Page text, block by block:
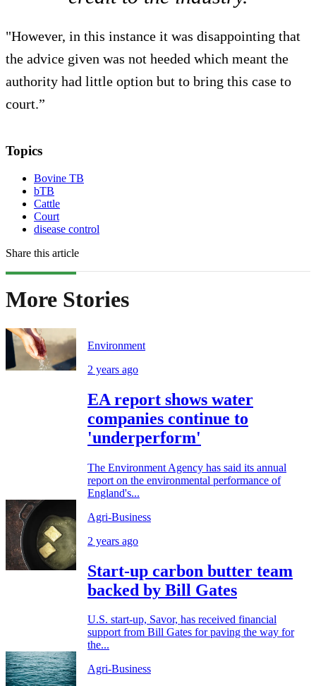
"However, in this instance it was disappointing that
the advice given was not heeded which meant the
authority had little option but to bring this case to
court.”
Topics
Bovine TB
bTB
Cattle
Court
disease control
Share this article
More Stories
Environment
2 years ago
EA report shows water
companies continue to
'underperform'
The Environment Agency has said its annual
report on the environmental performance of
England's...
Agri-Business
2 years ago
Start-up carbon butter team
backed by Bill Gates
U.S. start-up, Savor, has received financial
support from Bill Gates for paving the way for
the...
Agri-Business